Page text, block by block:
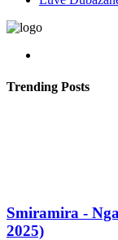
Trending Posts
Smiramira -
2025)